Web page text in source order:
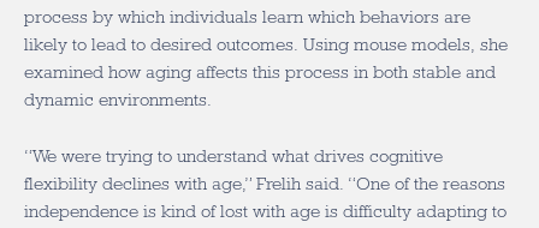
process by which individuals learn which behaviors are
likely to lead to desired outcomes. Using mouse models, she
examined how aging affects this process in both stable and
dynamic environments.
“We were trying to understand what drives cognitive
flexibility declines with age,” Frelih said. “One of the reasons
independence is kind of lost with age is difficulty adapting to